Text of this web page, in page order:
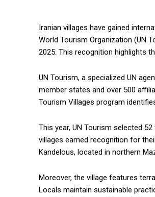
Iranian villages have gained
World Tourism Organization (UN
2025. This recognition highlights
UN Tourism, a specialized UN
member states and over 500
Tourism Villages program
This year, UN Tourism selected
villages earned recognition for
Kandelous, located in northern
Moreover, the village features
Locals maintain sustainable